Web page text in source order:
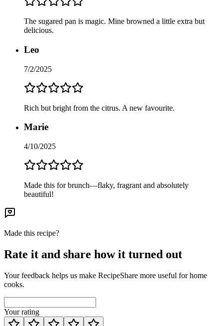
The sugared pan is magic. Mine browned a little extra but
delicious.
Leo
7/2/2025
Rich but bright from the citrus. A new favourite.
Marie
4/10/2025
Made this for brunch—flaky, fragrant and absolutely
beautiful!
Made this recipe?
Rate it and share how it turned out
Your feedback helps us make RecipeShare more useful for home
cooks.
Your rating